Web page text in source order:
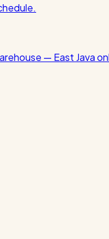
— East Java